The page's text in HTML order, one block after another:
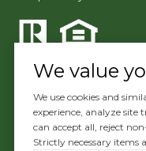
Powered by
We value
We use cookies and
experience, analyze site
can accept all, reject
Strictly necessary items